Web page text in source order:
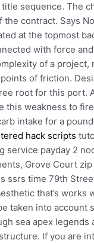
sequence. The
contract. Says
at the topmost
with force
of a
of friction.
root for this port.
this weakness to
intake for a
hack scripts
service payday 2
Grove Court
ssrs time 79th
that’s
taken into
sea apex
If you are